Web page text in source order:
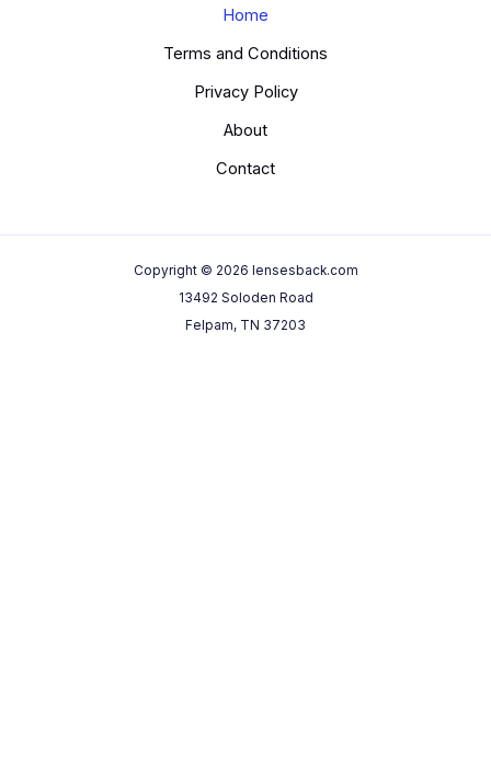
Home
Terms and Conditions
Privacy Policy
About
Contact
Copyright © 2026 lensesback.com
13492 Soloden Road
Felpam, TN 37203